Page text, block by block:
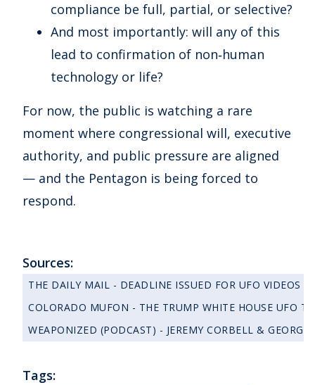
compliance be full, partial, or selective?
And most importantly: will any of this
lead to confirmation of non‑human
technology or life?
For now, the public is watching a rare
moment where congressional will, executive
authority, and public pressure are aligned
— and the Pentagon is being forced to
respond.
Sources:
THE DAILY MAIL - DEADLINE ISSUED FOR UFO VIDEOS
COLORADO MUFON - THE TRUMP WHITE HOUSE UFO
WEAPONIZED (PODCAST) - JEREMY CORBELL &
Tags: